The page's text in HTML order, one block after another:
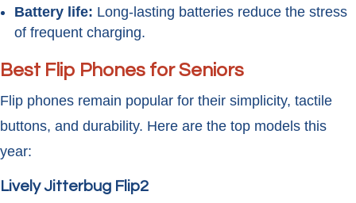
Battery life: Long-lasting batteries reduce the stress
of frequent charging.
Best Flip Phones for Seniors
Flip phones remain popular for their simplicity, tactile
buttons, and durability. Here are the top models this
year:
Lively Jitterbug Flip2